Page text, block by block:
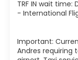
TRF IN wait
- International
Important:
Andres requiring